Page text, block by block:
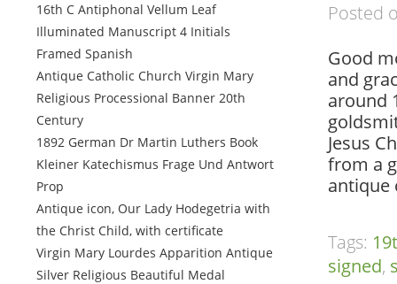
16th C Antiphonal Vellum Leaf
Illuminated Manuscript 4 Initials
Framed Spanish
Antique Catholic Church Virgin Mary
Religious Processional Banner 20th
Century
1892 German Dr Martin Luthers Book
Kleiner Katechismus Frage Und Antwort
Prop
Antique icon, Our Lady Hodegetria with
the Christ Child, with certificate
Virgin Mary Lourdes Apparition Antique
Silver Religious Beautiful Medal
Posted
Good
and
around
Jesus
from a
antique
Tags:
signed,